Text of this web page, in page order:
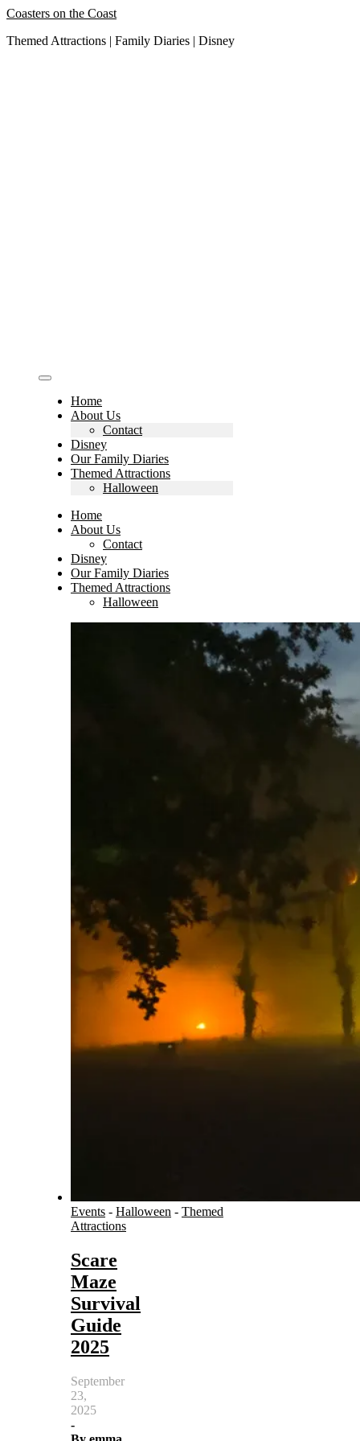
Skip
content
Coasters on the Coast
Themed Attractions | Family Diaries | Disney
Home
About Us
Contact
Disney
Our Family Diaries
Themed Attractions
Halloween
Home
About Us
Contact
Disney
Our Family Diaries
Themed Attractions
Halloween
Events - Halloween - Themed
Attractions
Scare
Maze
Survival
Guide
2025
September
23,
2025
-